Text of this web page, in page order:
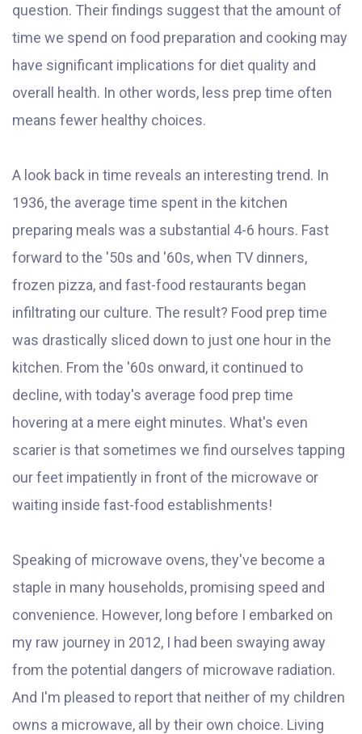
question. Their findings suggest that the amount of
time we spend on food preparation and cooking may
have significant implications for diet quality and
overall health. In other words, less prep time often
means fewer healthy choices.
A look back in time reveals an interesting trend. In
1936, the average time spent in the kitchen
preparing meals was a substantial 4-6 hours. Fast
forward to the '50s and '60s, when TV dinners,
frozen pizza, and fast-food restaurants began
infiltrating our culture. The result? Food prep time
was drastically sliced down to just one hour in the
kitchen. From the '60s onward, it continued to
decline, with today's average food prep time
hovering at a mere eight minutes. What's even
scarier is that sometimes we find ourselves tapping
our feet impatiently in front of the microwave or
waiting inside fast-food establishments!
Speaking of microwave ovens, they've become a
staple in many households, promising speed and
convenience. However, long before I embarked on
my raw journey in 2012, I had been swaying away
from the potential dangers of microwave radiation.
And I'm pleased to report that neither of my children
owns a microwave, all by their own choice. Living